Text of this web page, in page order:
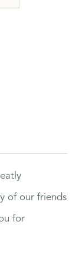
of our friends
for